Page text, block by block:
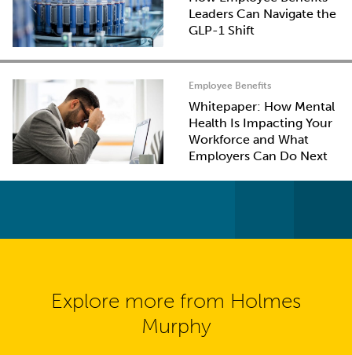
Leaders Can Navigate the
GLP-1 Shift
Employee Benefits
Whitepaper: How Mental
Health Is Impacting Your
Workforce and What
Employers Can Do Next
Explore more from Holmes
Murphy